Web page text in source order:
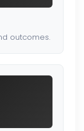
outcomes.